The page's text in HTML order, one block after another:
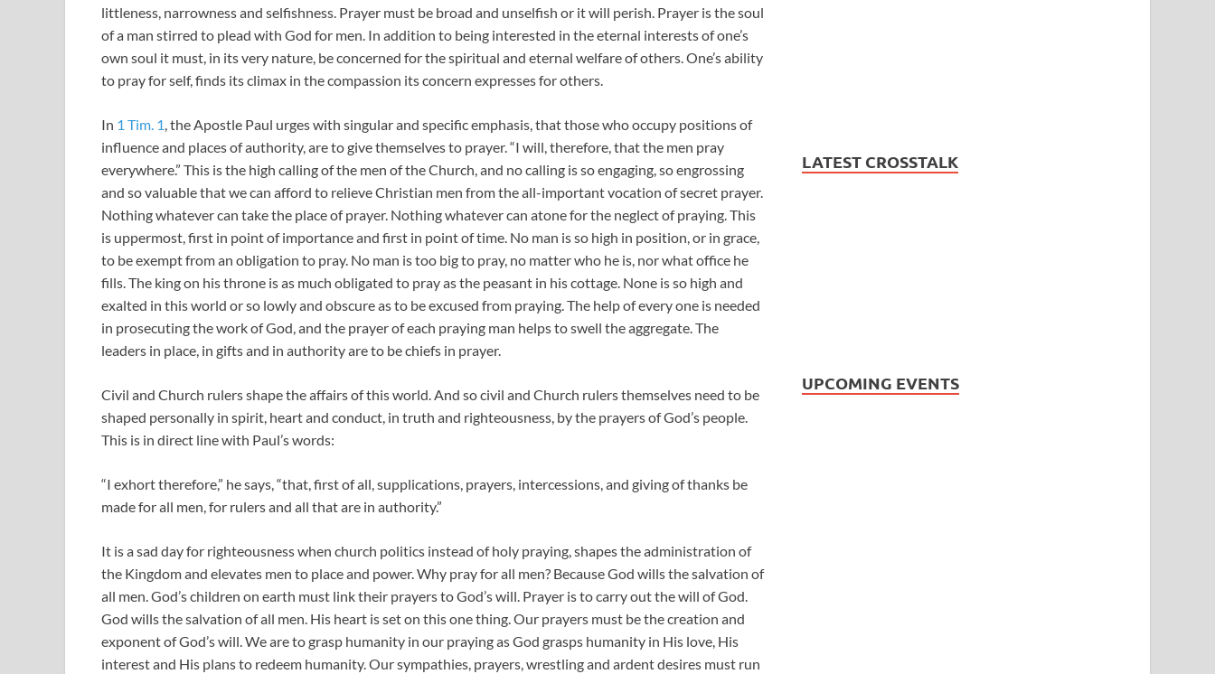
littleness, narrowness and selfishness. Prayer must be broad and unselfish or it will perish. Prayer is the soul
of a man stirred to plead with God for men. In addition to being interested in the eternal interests of one’s
own soul it must, in its very nature, be concerned for the spiritual and eternal welfare of others. One’s ability
to pray for self, finds its climax in the compassion its concern expresses for others.
In 1 Tim. 1, the Apostle Paul urges with singular and specific emphasis, that those who occupy positions of
influence and places of authority, are to give themselves to prayer. “I will, therefore, that the men pray
everywhere.” This is the high calling of the men of the Church, and no calling is so engaging, so engrossing
and so valuable that we can afford to relieve Christian men from the all-important vocation of secret prayer.
Nothing whatever can take the place of prayer. Nothing whatever can atone for the neglect of praying. This
is uppermost, first in point of importance and first in point of time. No man is so high in position, or in grace,
to be exempt from an obligation to pray. No man is too big to pray, no matter who he is, nor what office he
fills. The king on his throne is as much obligated to pray as the peasant in his cottage. None is so high and
exalted in this world or so lowly and obscure as to be excused from praying. The help of every one is needed
in prosecuting the work of God, and the prayer of each praying man helps to swell the aggregate. The
leaders in place, in gifts and in authority are to be chiefs in prayer.
Civil and Church rulers shape the affairs of this world. And so civil and Church rulers themselves need to be
shaped personally in spirit, heart and conduct, in truth and righteousness, by the prayers of God’s people.
This is in direct line with Paul’s words:
“I exhort therefore,” he says, “that, first of all, supplications, prayers, intercessions, and giving of thanks be
made for all men, for rulers and all that are in authority.”
It is a sad day for righteousness when church politics instead of holy praying, shapes the administration of
the Kingdom and elevates men to place and power. Why pray for all men? Because God wills the salvation of
all men. God’s children on earth must link their prayers to God’s will. Prayer is to carry out the will of God.
God wills the salvation of all men. His heart is set on this one thing. Our prayers must be the creation and
exponent of God’s will. We are to grasp humanity in our praying as God grasps humanity in His love, His
interest and His plans to redeem humanity. Our sympathies, prayers, wrestling and ardent desires must run
LATEST CROSSTALK
UPCOMING EVENTS